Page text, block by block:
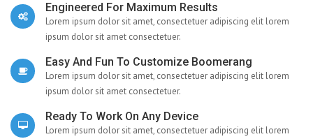
Engineered For Maximum Results
Lorem ipsum dolor sit amet, consectetuer adipiscing elit lorem
ipsum dolor sit amet consectetuer.
Easy And Fun To Customize Boomerang
Lorem ipsum dolor sit amet, consectetuer adipiscing elit lorem
ipsum dolor sit amet consectetuer.
Ready To Work On Any Device
Lorem ipsum dolor sit amet, consectetuer adipiscing elit lorem